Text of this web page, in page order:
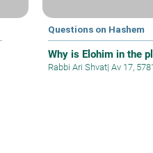
Questions on Hashem
Why is Elohim in the
Rabbi Ari Shvat| Av 17,